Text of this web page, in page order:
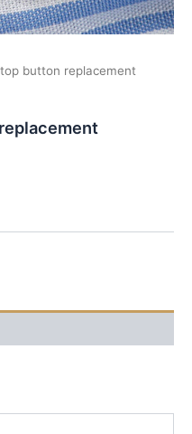
button replacement